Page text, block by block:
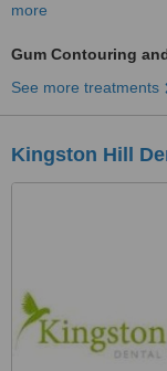
more
Gum Contouring
See more treatments
Kingston Hill